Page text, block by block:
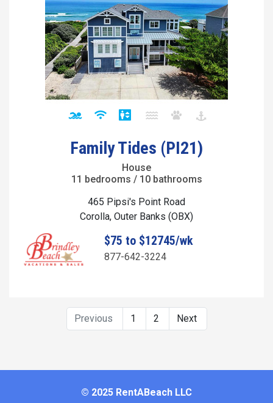
Family Tides (PI21)
House
11 bedrooms / 10 bathrooms
465 Pipsi's Point Road
Corolla, Outer Banks (OBX)
$75 to $12745/wk
877-642-3224
Previous 1 2 Next
© 2025 RentABeach LLC